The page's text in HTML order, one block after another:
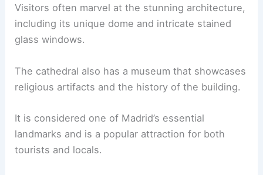
Visitors often marvel at the stunning architecture,
including its unique dome and intricate stained
glass windows.
The cathedral also has a museum that showcases
religious artifacts and the history of the building.
It is considered one of Madrid’s essential
landmarks and is a popular attraction for both
tourists and locals.